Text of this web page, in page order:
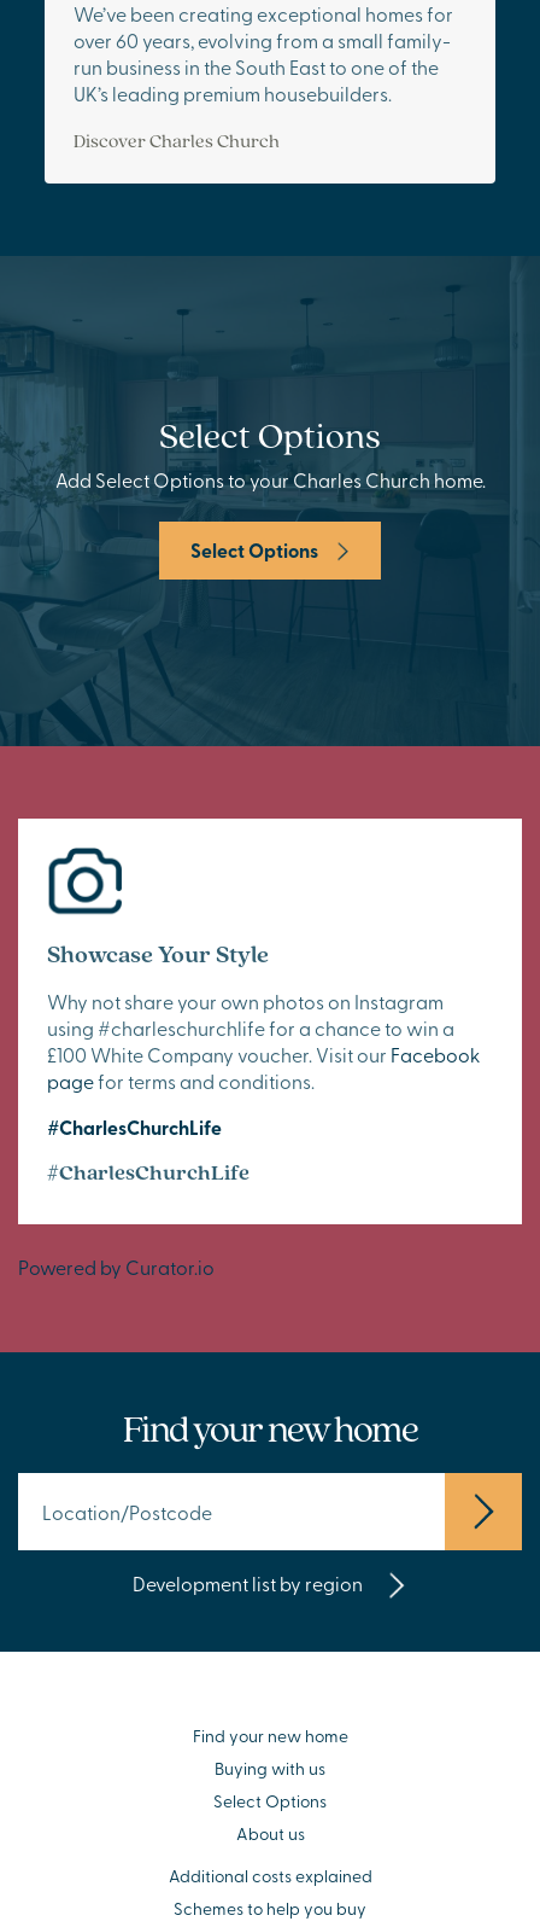
We’ve been creating exceptional homes for
over 60 years, evolving from a small family-
run business in the South East to one of the
UK’s leading premium housebuilders.
Discover Charles Church
Select Options
Add Select Options to your Charles Church home.
Select Options
Showcase Your Style
Why not share your own photos on Instagram
using #charleschurchlife for a chance to win a
£100 White Company voucher. Visit our Facebook
pagefor terms and conditions.
#CharlesChurchLife
#CharlesChurchLife
Powered by Curator.io
Find your new home
Development list by region
Find your new home
Buying with us
Select Options
About us
Additional costs explained
Schemes to help you buy